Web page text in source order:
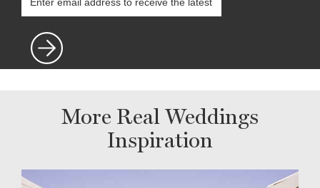
More Real Weddings
Inspiration